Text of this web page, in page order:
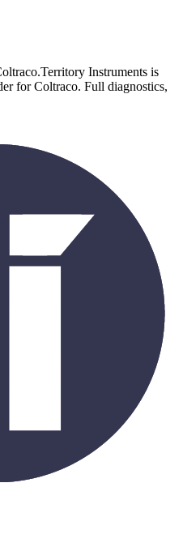
.Territory Instruments is
for Coltraco. Full diagnostics,